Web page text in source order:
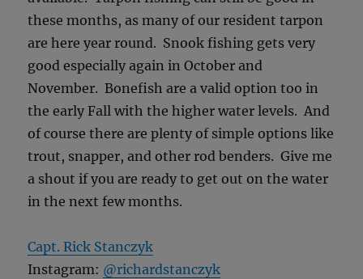
these months, as many of our resident tarpon
are here year round. Snook fishing gets very
good especially again in October and
November. Bonefish are a valid option too in
the early Fall with the higher water levels. And
of course there are plenty of simple options like
trout, snapper, and other rod benders. Give me
a shout if you are ready to get out on the water
in the next few months.
Capt. Rick Stanczyk
Instagram: @richardstanczyk